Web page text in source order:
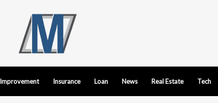
Insurance Loan News Real Estate Tech